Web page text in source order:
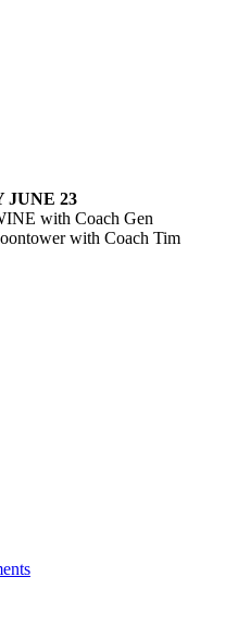
JUNE 23
with Coach Gen
with Coach Tim